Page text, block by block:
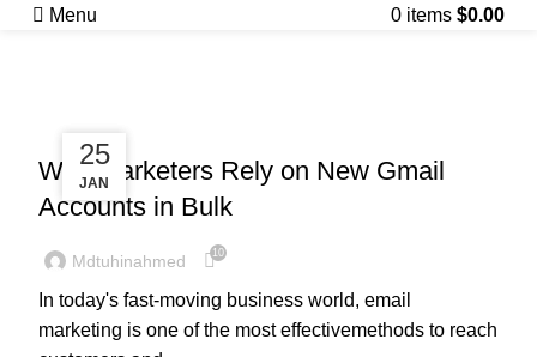
Menu 0 items $0.00
28
JAN
Why Marketers Rely on New Gmail
Accounts in Bulk
Mdtuhinahmed 10
In today's fast-moving business world, email
marketing is one of the most effectivemethods to reach
25
JAN